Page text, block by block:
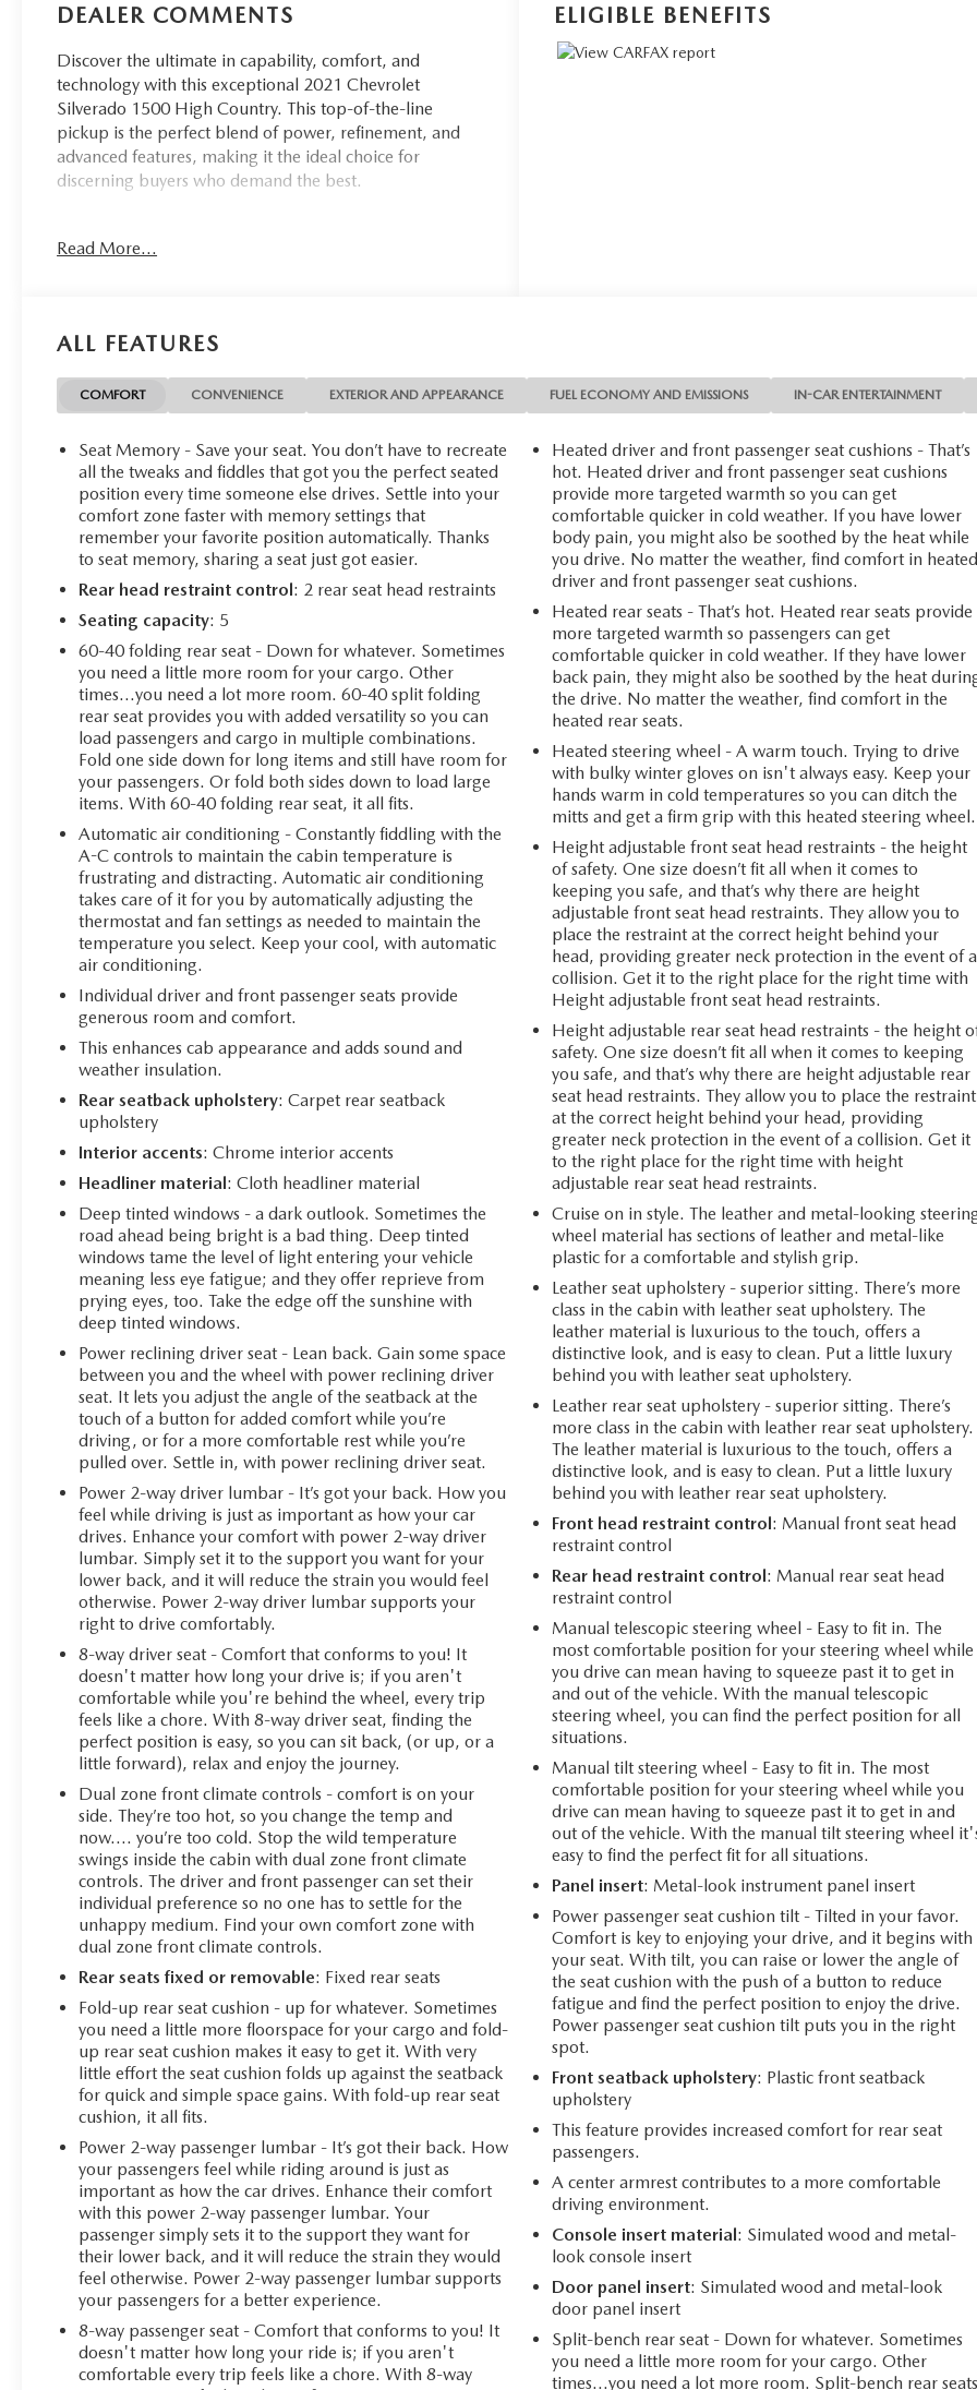
DEALER COMMENTS
Discover the ultimate in capability, comfort, and
technology with this exceptional 2021 Chevrolet
Silverado 1500 High Country. This top-of-the-line
pickup is the perfect blend of power, refinement, and
advanced features, making it the ideal choice for
discerning buyers who demand the best.
- Apple CarPlay/Android Auto
Silverado to new heights, offering an impressive array of
- Technology Package with HD Surround Vision, Rear
Camera Mirror, and 15 Head-Up Display
- Safety Package II with Adaptive Cruise Control,
Automatic Emergency Braking, and more
- Power sunroof, 22 polished-aluminum wheels, and all-
weather floor liners
Beneath the hood, you'll find the exceptional 6.2L
EcoTec3 V8 engine, delivering an impressive 420
horsepower and 460 lb-ft of torque. Paired with a
smooth-shifting 10-speed automatic transmission and
capable 4WD system, this Silverado is ready to tackle
any task with ease.
This vehicle has been meticulously inspected and
certified to ensure it meets the highest standards of
quality and reliability. With just 93,354 miles on the
odometer, it's a true gem that offers exceptional value
and peace of mind.
Imagine the confidence and convenience of features like
the 15 Head-Up Display, Rear Camera Mirror, and Bed
View Camera. The Adaptive Ride Control Suspension
and Hitch Guidance with Hitch View make towing and
hauling a breeze. And with the premium Bose audio
system, you can enjoy your favorite music in stunning
clarity.
Whether you're tackling tough jobs or seeking a
luxurious daily driver, this 2021 Chevrolet Silverado
the best-in-class capability, uncompromising comfort,
and cutting-edge technology that make this truck a true
standout. Visit our showroom today and let us
demonstrate how this exceptional Silverado can
transform your driving experience.
Read More...
ELIGIBLE BENEFITS
ALL FEATURES
COMFORT CONVENIENCE EXTERIOR AND APPEARANCE FUEL ECONOMY AND EMISSIONS IN-CAR ENTERTAINMENT
Seat Memory - Save your seat. You don’t have to recreate
all the tweaks and fiddles that got you the perfect seated
position every time someone else drives. Settle into your
comfort zone faster with memory settings that
remember your favorite position automatically. Thanks
to seat memory, sharing a seat just got easier.
Rear head restraint control: 2 rear seat head restraints
Seating capacity: 5
60-40 folding rear seat - Down for whatever. Sometimes
you need a little more room for your cargo. Other
times...you need a lot more room. 60-40 split folding
rear seat provides you with added versatility so you can
load passengers and cargo in multiple combinations.
Fold one side down for long items and still have room for
your passengers. Or fold both sides down to load large
items. With 60-40 folding rear seat, it all fits.
Automatic air conditioning - Constantly fiddling with the
A-C controls to maintain the cabin temperature is
frustrating and distracting. Automatic air conditioning
takes care of it for you by automatically adjusting the
thermostat and fan settings as needed to maintain the
temperature you select. Keep your cool, with automatic
air conditioning.
Individual driver and front passenger seats provide
generous room and comfort.
This enhances cab appearance and adds sound and
weather insulation.
Rear seatback upholstery: Carpet rear seatback
upholstery
Interior accents: Chrome interior accents
Headliner material: Cloth headliner material
Deep tinted windows - a dark outlook. Sometimes the
road ahead being bright is a bad thing. Deep tinted
windows tame the level of light entering your vehicle
meaning less eye fatigue; and they offer reprieve from
prying eyes, too. Take the edge off the sunshine with
deep tinted windows.
Power reclining driver seat - Lean back. Gain some space
between you and the wheel with power reclining driver
seat. It lets you adjust the angle of the seatback at the
touch of a button for added comfort while you’re
driving, or for a more comfortable rest while you’re
pulled over. Settle in, with power reclining driver seat.
Power 2-way driver lumbar - It’s got your back. How you
feel while driving is just as important as how your car
drives. Enhance your comfort with power 2-way driver
lumbar. Simply set it to the support you want for your
lower back, and it will reduce the strain you would feel
otherwise. Power 2-way driver lumbar supports your
right to drive comfortably.
8-way driver seat - Comfort that conforms to you! It
doesn't matter how long your drive is; if you aren't
comfortable while you're behind the wheel, every trip
feels like a chore. With 8-way driver seat, finding the
perfect position is easy, so you can sit back, (or up, or a
little forward), relax and enjoy the journey.
Dual zone front climate controls - comfort is on your
side. They’re too hot, so you change the temp and
now…. you’re too cold. Stop the wild temperature
swings inside the cabin with dual zone front climate
controls. The driver and front passenger can set their
individual preference so no one has to settle for the
unhappy medium. Find your own comfort zone with
dual zone front climate controls.
Rear seats fixed or removable: Fixed rear seats
Fold-up rear seat cushion - up for whatever. Sometimes
you need a little more floorspace for your cargo and fold-
up rear seat cushion makes it easy to get it. With very
little effort the seat cushion folds up against the seatback
for quick and simple space gains. With fold-up rear seat
cushion, it all fits.
Power 2-way passenger lumbar - It’s got their back. How
your passengers feel while riding around is just as
important as how the car drives. Enhance their comfort
with this power 2-way passenger lumbar. Your
passenger simply sets it to the support they want for
their lower back, and it will reduce the strain they would
feel otherwise. Power 2-way passenger lumbar supports
your passengers for a better experience.
8-way passenger seat - Comfort that conforms to you! It
doesn't matter how long your ride is; if you aren't
comfortable every trip feels like a chore. With 8-way
Heated driver and front passenger seat cushions - That’s
hot. Heated driver and front passenger seat cushions
provide more targeted warmth so you can get
comfortable quicker in cold weather. If you have lower
body pain, you might also be soothed by the heat while
you drive. No matter the weather, find comfort in
driver and front passenger seat cushions.
Heated rear seats - That’s hot. Heated rear seats provide
more targeted warmth so passengers can get
comfortable quicker in cold weather. If they have lower
back pain, they might also be soothed by the heat
the drive. No matter the weather, find comfort in the
heated rear seats.
Heated steering wheel - A warm touch. Trying to drive
with bulky winter gloves on isn't always easy. Keep your
hands warm in cold temperatures so you can ditch the
mitts and get a firm grip with this heated steering wheel.
Height adjustable front seat head restraints - the height
of safety. One size doesn’t fit all when it comes to
keeping you safe, and that’s why there are height
adjustable front seat head restraints. They allow you to
place the restraint at the correct height behind your
head, providing greater neck protection in the event of a
collision. Get it to the right place for the right time with
Height adjustable front seat head restraints.
Height adjustable rear seat head restraints - the height
safety. One size doesn’t fit all when it comes to keeping
you safe, and that’s why there are height adjustable rear
seat head restraints. They allow you to place the restraint
at the correct height behind your head, providing
greater neck protection in the event of a collision. Get it
to the right place for the right time with height
adjustable rear seat head restraints.
Cruise on in style. The leather and metal-looking
wheel material has sections of leather and metal-like
plastic for a comfortable and stylish grip.
Leather seat upholstery - superior sitting. There’s more
class in the cabin with leather seat upholstery. The
leather material is luxurious to the touch, offers a
distinctive look, and is easy to clean. Put a little luxury
behind you with leather seat upholstery.
Leather rear seat upholstery - superior sitting. There’s
more class in the cabin with leather rear seat upholstery.
The leather material is luxurious to the touch, offers a
distinctive look, and is easy to clean. Put a little luxury
behind you with leather rear seat upholstery.
Front head restraint control: Manual front seat head
restraint control
Rear head restraint control: Manual rear seat head
restraint control
Manual telescopic steering wheel - Easy to fit in. The
most comfortable position for your steering wheel while
you drive can mean having to squeeze past it to get in
and out of the vehicle. With the manual telescopic
steering wheel, you can find the perfect position for all
situations.
Manual tilt steering wheel - Easy to fit in. The most
comfortable position for your steering wheel while you
drive can mean having to squeeze past it to get in and
out of the vehicle. With the manual tilt steering wheel
easy to find the perfect fit for all situations.
Panel insert: Metal-look instrument panel insert
Power passenger seat cushion tilt - Tilted in your favor.
Comfort is key to enjoying your drive, and it begins with
your seat. With tilt, you can raise or lower the angle of
the seat cushion with the push of a button to reduce
fatigue and find the perfect position to enjoy the drive.
Power passenger seat cushion tilt puts you in the right
spot.
Front seatback upholstery: Plastic front seatback
upholstery
This feature provides increased comfort for rear seat
passengers.
A center armrest contributes to a more comfortable
driving environment.
Console insert material: Simulated wood and metal-
look console insert
Door panel insert: Simulated wood and metal-look
door panel insert
Split-bench rear seat - Down for whatever. Sometimes
you need a little more room for your cargo. Other
times...you need a lot more room. Split-bench rear